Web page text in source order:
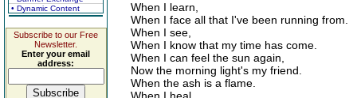
• Dynamic Content
Subscribe to our Free
Newsletter.
Enter your email
address:
When I learn,
When I face all that I've been running from.
When I see,
When I know that my time has come.
When I can feel the sun again,
Now the morning light's my friend.
When the ash is a flame.